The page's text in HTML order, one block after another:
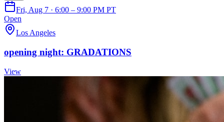
Fri, Aug 7 · 6:00 – 9:00 PM PT
Open
Los Angeles
opening night: GRADATIONS
View